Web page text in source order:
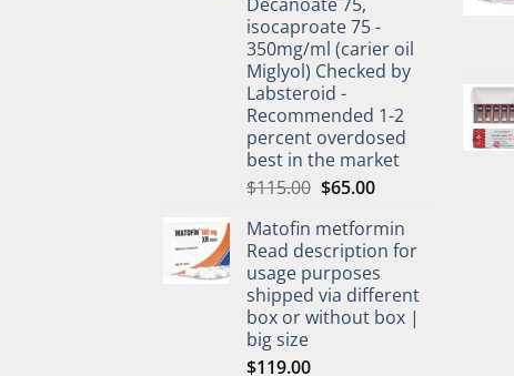
isocaproate 75 -
350mg/ml (carier oil
Miglyol) Checked by
Labsteroid -
Recommended 1-2
percent overdosed
best in the market
$115.00 $65.00
Matofin metformin
Read description for
usage purposes
shipped via different
box or without box |
big size
$119.00